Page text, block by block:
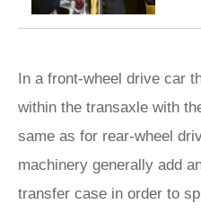
In a front-wheel drive car
within the transaxle with
same as for rear-wheel
machinery generally add
transfer case in order to